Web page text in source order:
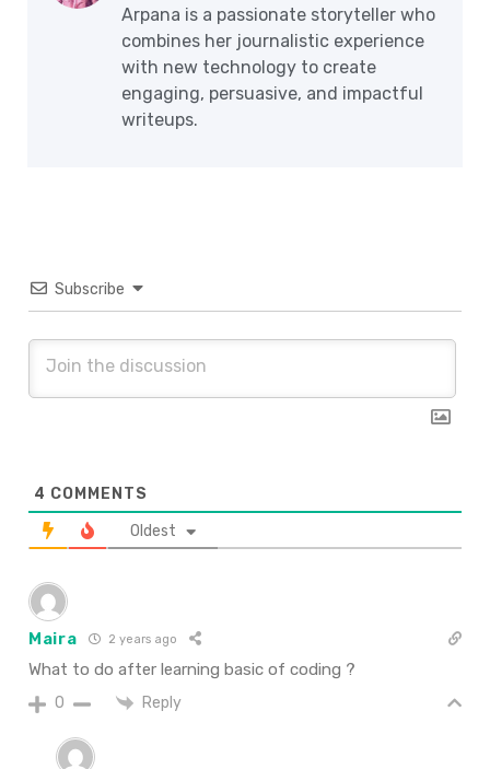
Arpana is a passionate storyteller who
combines her journalistic experience
with new technology to create
engaging, persuasive, and impactful
writeups.
Subscribe
4 COMMENTS
Oldest
Maira 2 years ago
What to do after learning basic of coding ?
0 Reply